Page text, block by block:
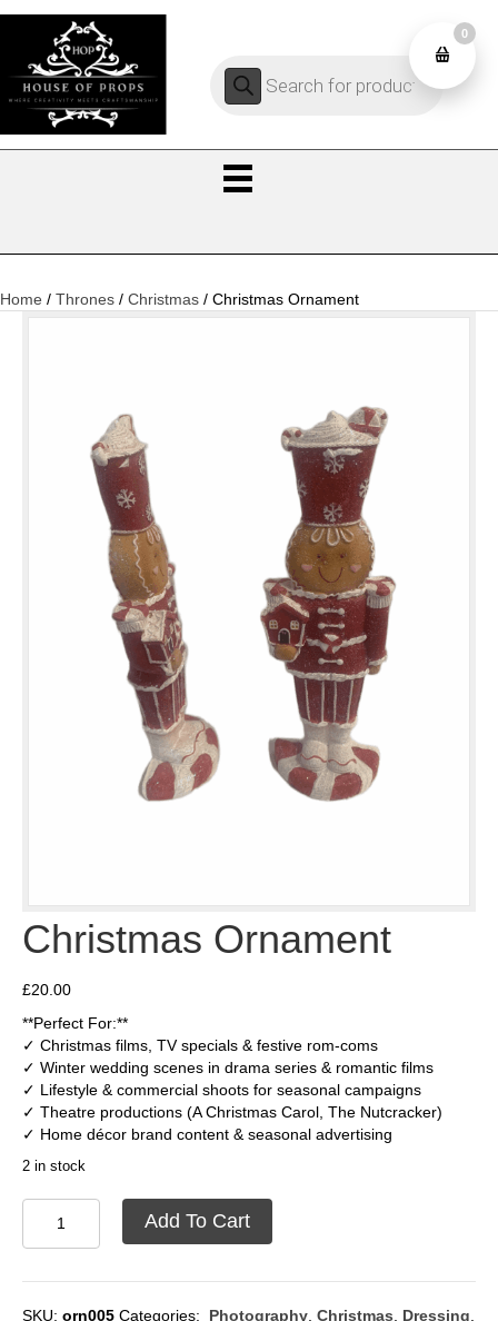
search
0
Home / Thrones / Christmas / Christmas Ornament
Christmas Ornament
£20.00
**Perfect For:**
✓ Christmas films, TV specials & festive rom-coms
✓ Winter wedding scenes in drama series & romantic films
✓ Lifestyle & commercial shoots for seasonal campaigns
✓ Theatre productions (A Christmas Carol, The Nutcracker)
✓ Home décor brand content & seasonal advertising
2 in stock
Ornament
quantity
Add To Cart
SKU: orn005 Categories: Photography Christmas Dressing
0